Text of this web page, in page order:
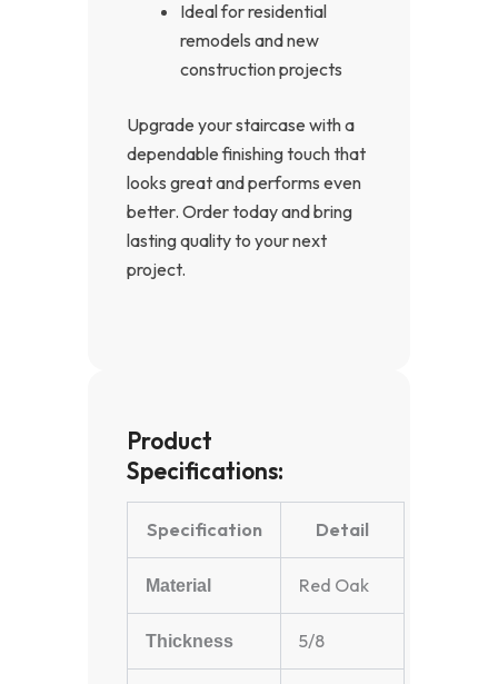
Ideal for residential
remodels and new
construction projects
Upgrade your staircase with a
dependable finishing touch that
looks great and performs even
better. Order today and bring
lasting quality to your next
project.
Product
Specifications:
Specification Detail
Material Red Oak
Thickness 5/8